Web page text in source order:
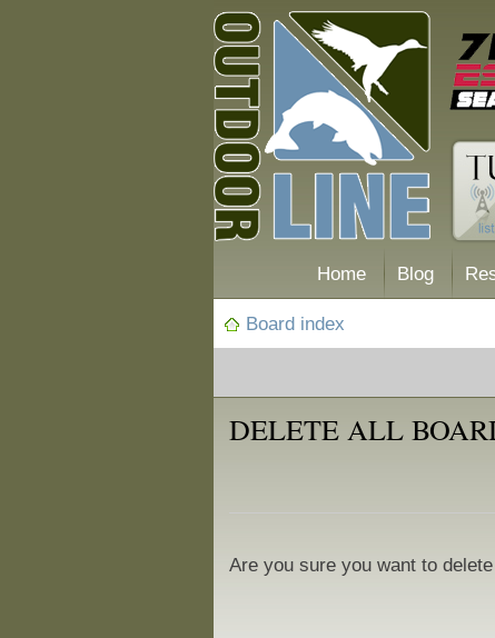
Home Blog
Board index
DELETE ALL
Are you sure you want to